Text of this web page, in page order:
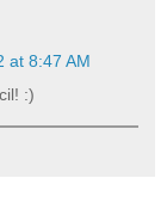
at 8:47 AM
:)